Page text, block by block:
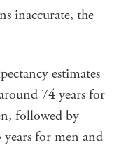
inaccurate, the
estimates
74 years for
followed by
for men and